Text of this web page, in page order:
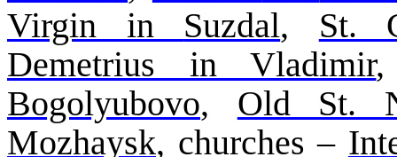
Virgin in Suzdal, St.
Demetrius in Vladimir
Bogolyubovo, Old St.
Mozhaysk, churches –